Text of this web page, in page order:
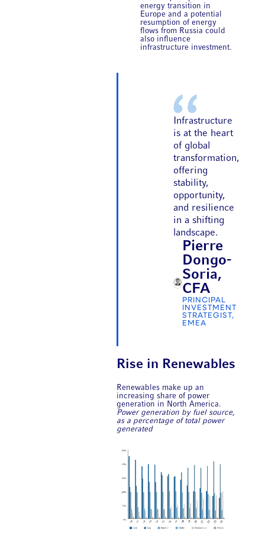
energy transition in
Europe and a potential
resumption of energy
flows from Russia could
also influence
infrastructure investment.
Infrastructure
is at the heart
of global
transformation,
offering
stability,
opportunity,
and resilience
in a shifting
landscape.
Pierre
Dongo-
Soria,
CFA
PRINCIPAL
INVESTMENT
STRATEGIST,
EMEA
Rise in Renewables
Renewables make up an
increasing share of power
generation in North America.
Power generation by fuel source,
as a percentage of total power
generated